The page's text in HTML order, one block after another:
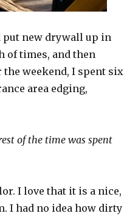
put new drywall up in
of times, and then
weekend, I spent six
area edging,
of the time was spent
I love that it is a nice,
I had no idea how dirty